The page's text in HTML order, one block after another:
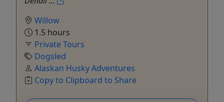
Willow
1.5 hours
Private Tours
Dogsled
Alaskan Husky Adventures
Copy to Clipboard to Share